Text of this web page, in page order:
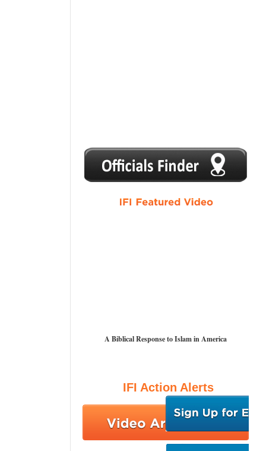
1 2 3 4 5
A Biblical Response to Islam in America
IFI Action Alerts